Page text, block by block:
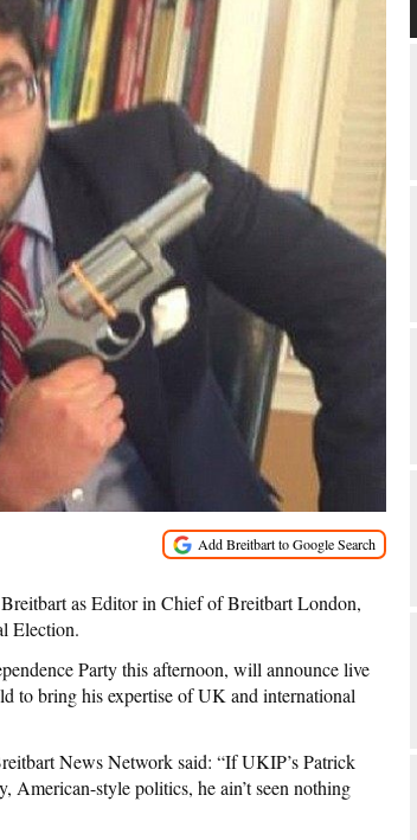
as Editor in Chief of Breitbart London,
Election.
Party this afternoon, will announce live
to bring his expertise of UK and international
News Network said: “If UKIP’s Patrick
American-style politics, he ain’t seen nothing